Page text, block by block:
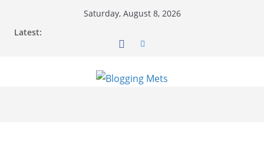
Saturday, August 8, 2026
Latest: